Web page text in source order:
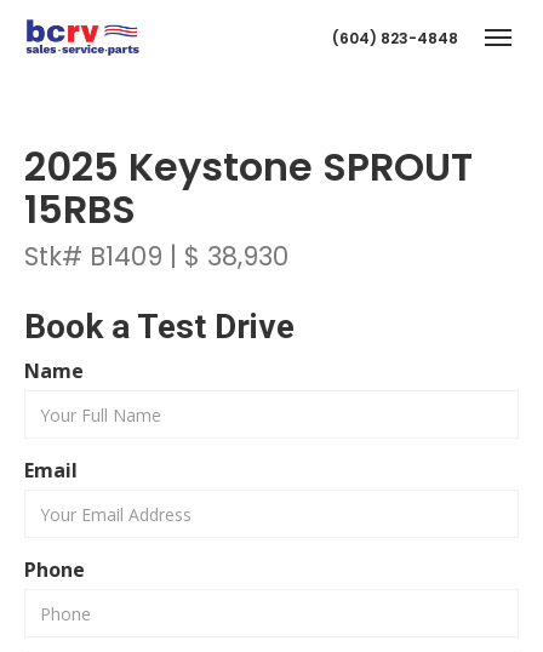
(604) 823-4848
2025 Keystone SPROUT
15RBS
Stk# B1409 | $ 38,930
Book a Test Drive
Name
Email
Phone